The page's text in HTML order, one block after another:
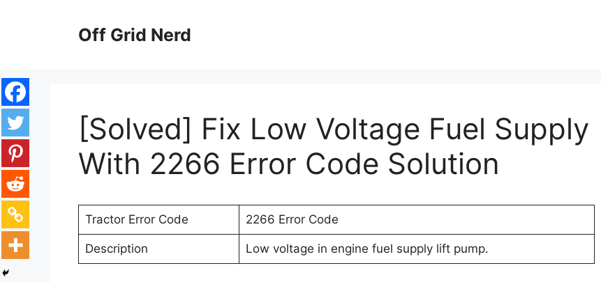
Off Grid Nerd
[Solved] Fix Low Voltage Fuel Supply
With 2266 Error Code Solution
Tractor Error Code 2266 Error Code
Description Low voltage in engine fuel supply lift pump.